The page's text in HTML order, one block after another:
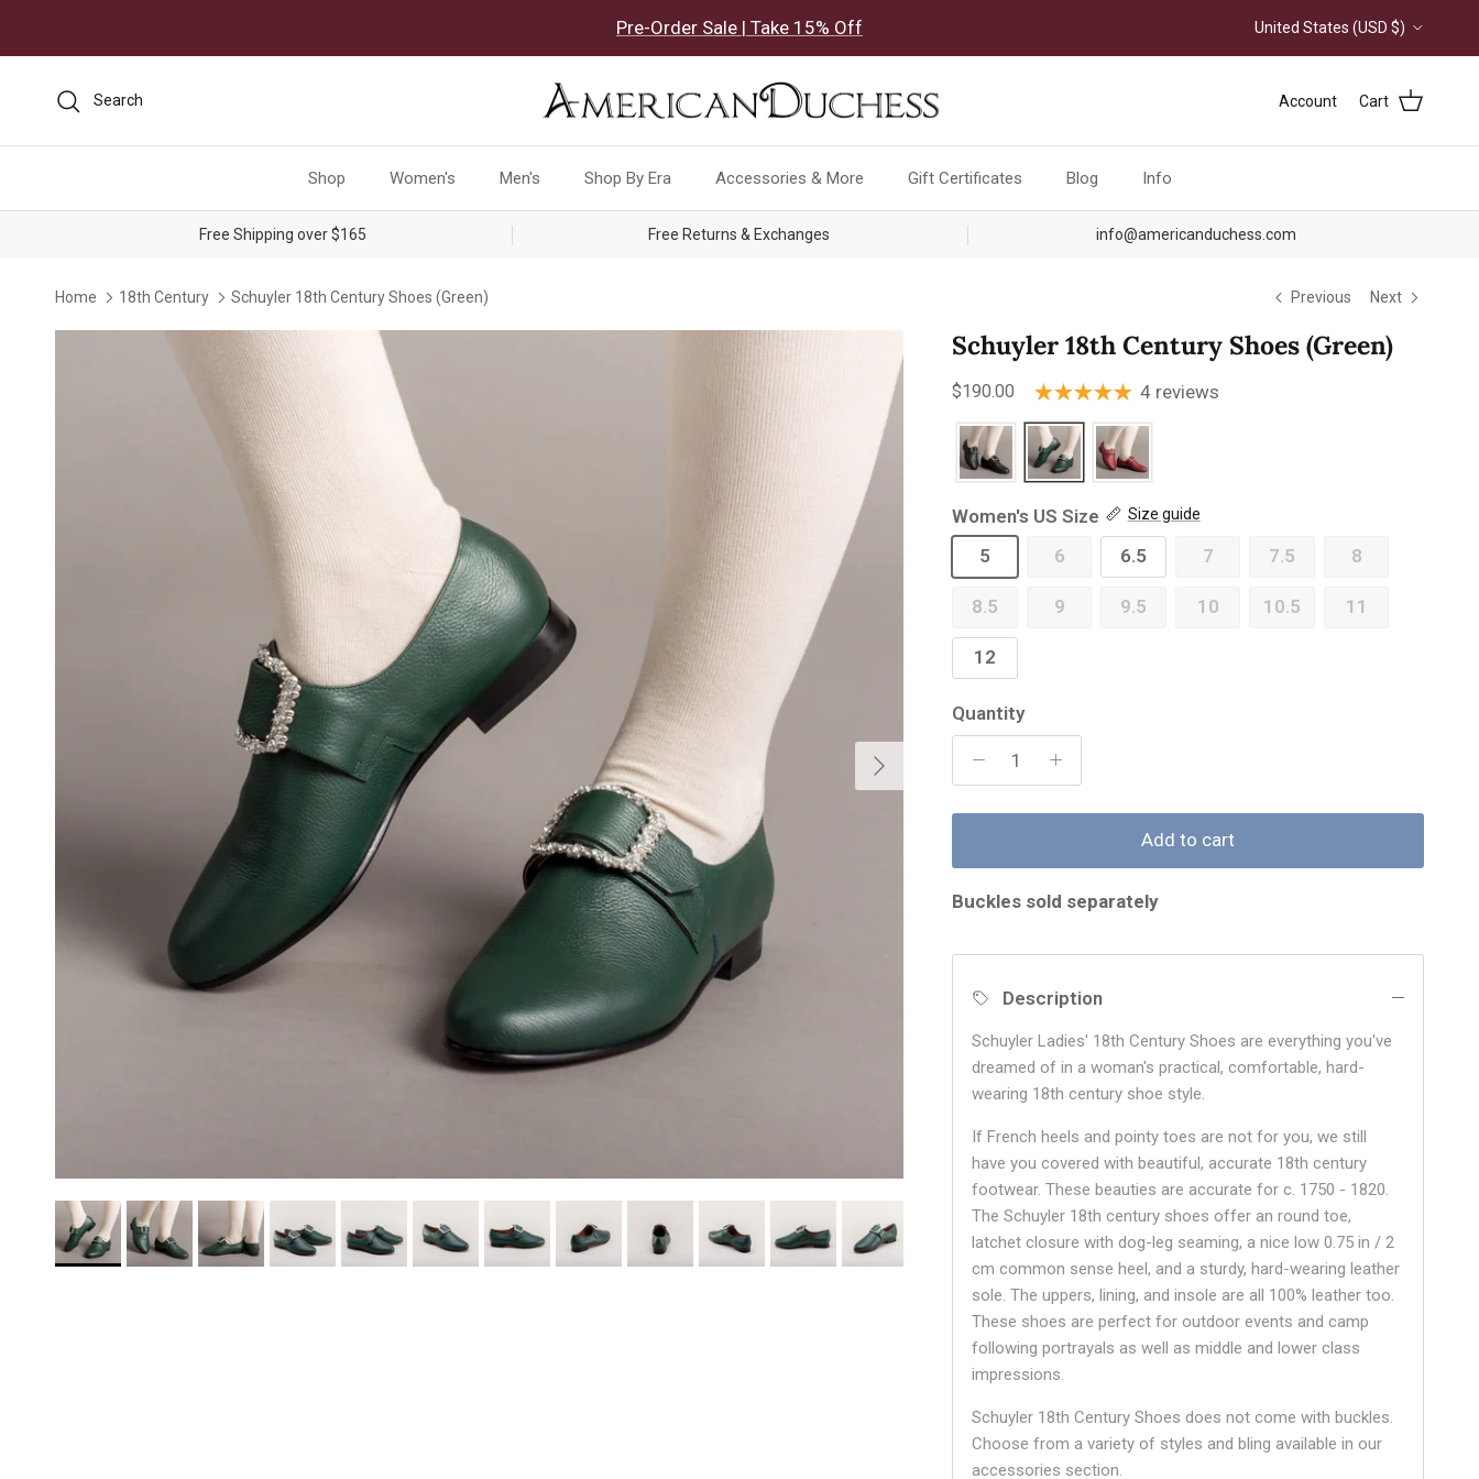
Pre-Order Sale | Take 15% Off Country/Region
United States (USD $)
Search Account Cart
Shop Women's Men's Shop By Era Accessories & More Gift Certificates Blog Info
Free Shipping over $165 Free Returns & Exchanges info@americanduchess.com
Home 18th Century Schuyler 18th Century Shoes (Green) Previous Next
Skip to product information
Next
Schuyler 18th Century Shoes (Green)
Regular price
$190.00 4 reviews
Women's US Size Size guide
5 6 6.5 7 7.5 8
8.5 9 9.5 10 10.5 11
12
Quantity
Add to cart
Buckles sold separately
Description
Schuyler Ladies' 18th Century Shoes are everything you've
dreamed of in a woman's practical, comfortable, hard-
wearing 18th century shoe style.
If French heels and pointy toes are not for you, we still
have you covered with beautiful, accurate 18th century
footwear. These beauties are accurate for c. 1750 - 1820.
The Schuyler 18th century shoes offer an round toe,
latchet closure with dog-leg seaming, a nice low 0.75 in / 2
cm common sense heel, and a sturdy, hard-wearing leather
sole. The uppers, lining, and insole are all 100% leather too.
These shoes are perfect for outdoor events and camp
following portrayals as well as middle and lower class
impressions.
Schuyler 18th Century Shoes does not come with buckles.
Choose from a variety of styles and bling available in our
accessories section.